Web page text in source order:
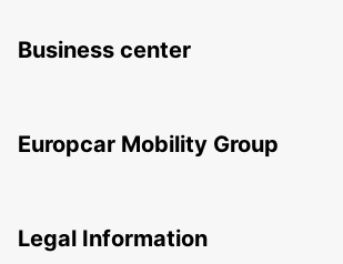
Business center
Europcar Mobility Group
Legal Information